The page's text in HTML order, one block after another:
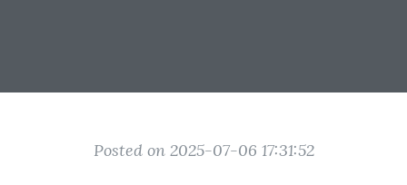
Posted on 2025-07-06 17:31:52